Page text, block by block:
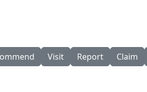
Visit Report Claim